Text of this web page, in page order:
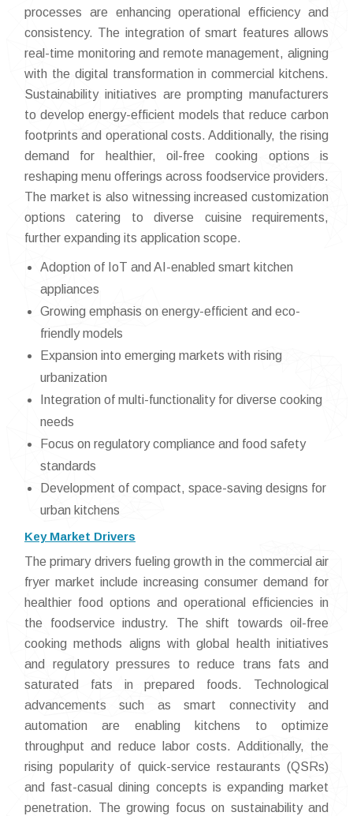
processes are enhancing operational efficiency and
consistency. The integration of smart features allows
real-time monitoring and remote management, aligning
with the digital transformation in commercial kitchens.
Sustainability initiatives are prompting manufacturers
to develop energy-efficient models that reduce carbon
footprints and operational costs. Additionally, the rising
demand for healthier, oil-free cooking options is
reshaping menu offerings across foodservice providers.
The market is also witnessing increased customization
options catering to diverse cuisine requirements,
further expanding its application scope.
Adoption of IoT and AI-enabled smart kitchen
appliances
Growing emphasis on energy-efficient and eco-
friendly models
Expansion into emerging markets with rising
urbanization
Integration of multi-functionality for diverse cooking
needs
Focus on regulatory compliance and food safety
standards
Development of compact, space-saving designs for
urban kitchens
Key Market Drivers
The primary drivers fueling growth in the commercial air
fryer market include increasing consumer demand for
healthier food options and operational efficiencies in
the foodservice industry. The shift towards oil-free
cooking methods aligns with global health initiatives
and regulatory pressures to reduce trans fats and
saturated fats in prepared foods. Technological
advancements such as smart connectivity and
automation are enabling kitchens to optimize
throughput and reduce labor costs. Additionally, the
rising popularity of quick-service restaurants (QSRs)
and fast-casual dining concepts is expanding market
penetration. The growing focus on sustainability and